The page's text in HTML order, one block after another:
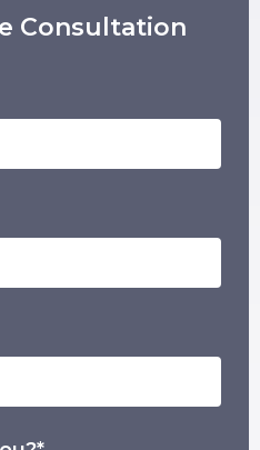
Consultation